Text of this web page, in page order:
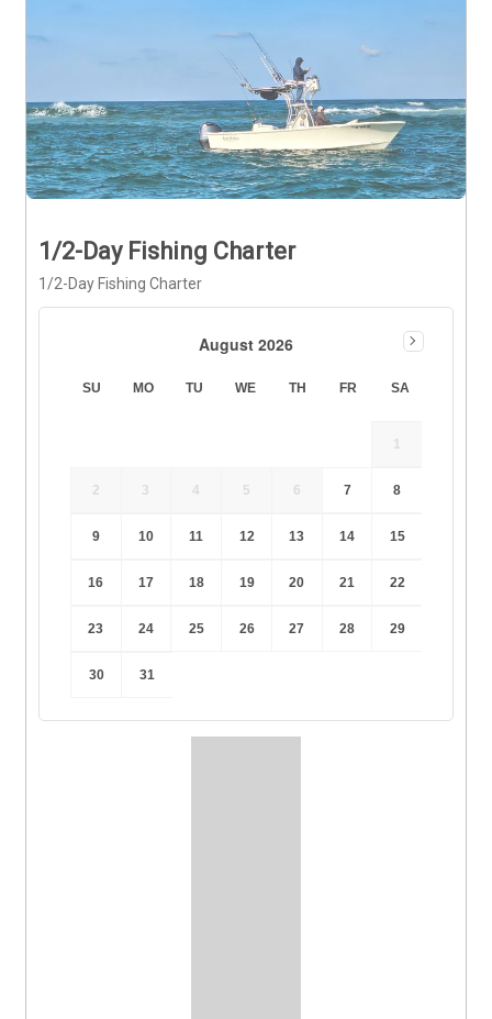
1/2-Day Fishing Charter
1/2-Day Fishing Charter
August 2026
SU MO TU WE TH FR SA
1
2 3 4 5 6 7 8
9 10 11 12 13 14 15
16 17 18 19 20 21 22
23 24 25 26 27 28 29
30 31